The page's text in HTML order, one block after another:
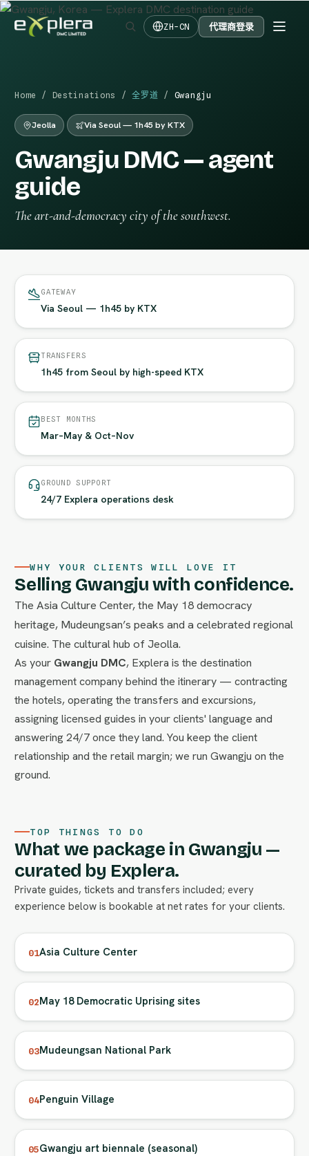
ZH-CN 代理商登录
Home / Destinations / 全罗道 / Gwangju
Jeolla Via Seoul — 1h45 by KTX
Gwangju DMC — agent
guide
The art-and-democracy city of the southwest.
GATEWAY
Via Seoul — 1h45 by KTX
TRANSFERS
1h45 from Seoul by high-speed KTX
BEST MONTHS
Mar–May & Oct–Nov
GROUND SUPPORT
24/7 Explera operations desk
WHY YOUR CLIENTS WILL LOVE IT
Selling Gwangju with confidence.
The Asia Culture Center, the May 18 democracy
heritage, Mudeungsan’s peaks and a celebrated regional
cuisine. The cultural hub of Jeolla.
As your Gwangju DMC, Explera is the destination
management company behind the itinerary — contracting
the hotels, operating the transfers and excursions,
assigning licensed guides in your clients' language and
answering 24/7 once they land. You keep the client
relationship and the retail margin; we run Gwangju on the
ground.
TOP THINGS TO DO
What we package in Gwangju —
curated by Explera.
Private guides, tickets and transfers included; every
experience below is bookable at net rates for your clients.
01Asia Culture Center
02May 18 Democratic Uprising sites
03Mudeungsan National Park
04Penguin Village
05Gwangju art biennale (seasonal)